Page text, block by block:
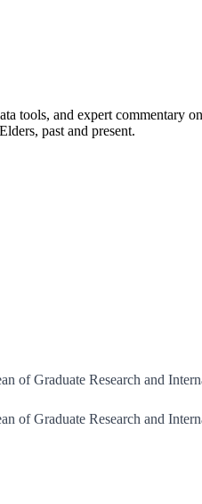
tools, and expert commentary
past and present.
of Graduate Research and
of Graduate Research and